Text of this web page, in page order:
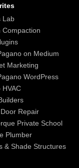
Lab
Compaction
on Medium
Marketing
WordPress
HVAC
Repair
Private School
Plumber
& Shade Structures